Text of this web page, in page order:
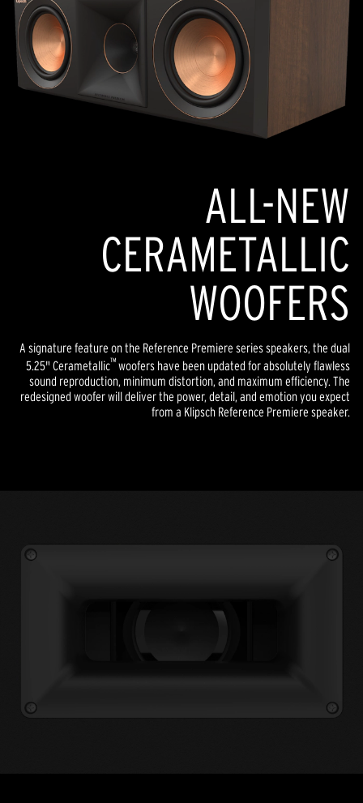
ALL-NEW
CERAMETALLIC
WOOFERS
A signature feature on the Reference Premiere series speakers, the dual
5.25" Cerametallic™ woofers have been updated for absolutely flawless
sound reproduction, minimum distortion, and maximum efficiency. The
redesigned woofer will deliver the power, detail, and emotion you expect
from a Klipsch Reference Premiere speaker.